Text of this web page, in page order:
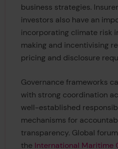
business strategies.
investors also have an
incorporating climate risk
making and incentivising
pricing and disclosure
Governance frameworks
with strong coordination
well-established
mechanisms for
transparency. Global
the International Maritime